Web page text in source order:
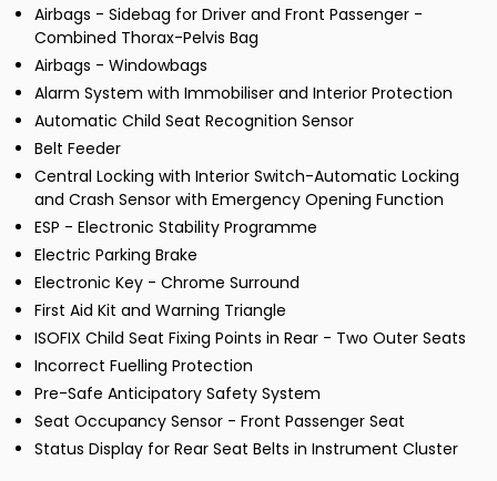
Airbags - Sidebag for Driver and Front Passenger -
Combined Thorax-Pelvis Bag
Airbags - Windowbags
Alarm System with Immobiliser and Interior Protection
Automatic Child Seat Recognition Sensor
Belt Feeder
Central Locking with Interior Switch-Automatic Locking
and Crash Sensor with Emergency Opening Function
ESP - Electronic Stability Programme
Electric Parking Brake
Electronic Key - Chrome Surround
First Aid Kit and Warning Triangle
ISOFIX Child Seat Fixing Points in Rear - Two Outer Seats
Incorrect Fuelling Protection
Pre-Safe Anticipatory Safety System
Seat Occupancy Sensor - Front Passenger Seat
Status Display for Rear Seat Belts in Instrument Cluster